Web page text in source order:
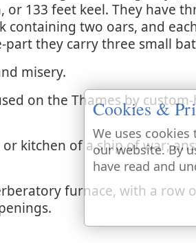
or 133 feet keel. They have
containing two oars, and
part they carry three small
misery.
on the Thames by
kitchen of a ship of war;
furnace, with a row
Cookies &
We uses
our website. By
have read and